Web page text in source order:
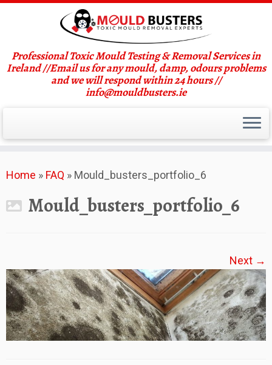
to
Professional Toxic Mould Testing & Removal Services in
Ireland //Email us for any mould, damp, odours problems
and we will respond within 24 hours //
info@mouldbusters.ie
Home » FAQ » Mould_busters_portfolio_6
Mould_busters_portfolio_6
Next →